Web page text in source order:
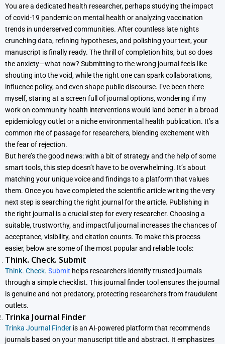
You are a dedicated health researcher, perhaps studying the impact
of covid-19 pandemic on mental health or analyzing vaccination
trends in underserved communities. After countless late nights
crunching data, refining hypotheses, and polishing your text, your
manuscript is finally ready. The thrill of completion hits, but so does
the anxiety—what now? Submitting to the wrong journal feels like
shouting into the void, while the right one can spark collaborations,
influence policy, and even shape public discourse. I’ve been there
myself, staring at a screen full of journal options, wondering if my
work on community health interventions would land better in a broad
epidemiology outlet or a niche environmental health publication. It’s a
common rite of passage for researchers, blending excitement with
the fear of rejection.
But here’s the good news: with a bit of strategy and the help of some
smart tools, this step doesn’t have to be overwhelming. It’s about
matching your unique voice and findings to a platform that values
them. Once you have completed the scientific article writing the very
next step is searching the right journal for the article. Publishing in
the right journal is a crucial step for every researcher. Choosing a
suitable, trustworthy, and impactful journal increases the chances of
acceptance, visibility, and citation counts. To make this process
easier, below are some of the most popular and reliable tools:
Think. Check. Submit
Think. Check. Submit helps researchers identify trusted journals
through a simple checklist. This journal finder tool ensures the journal
is genuine and not predatory, protecting researchers from fraudulent
outlets.
Trinka Journal Finder
Trinka Journal Finder is an AI-powered platform that recommends
journals based on your manuscript title and abstract. It emphasizes